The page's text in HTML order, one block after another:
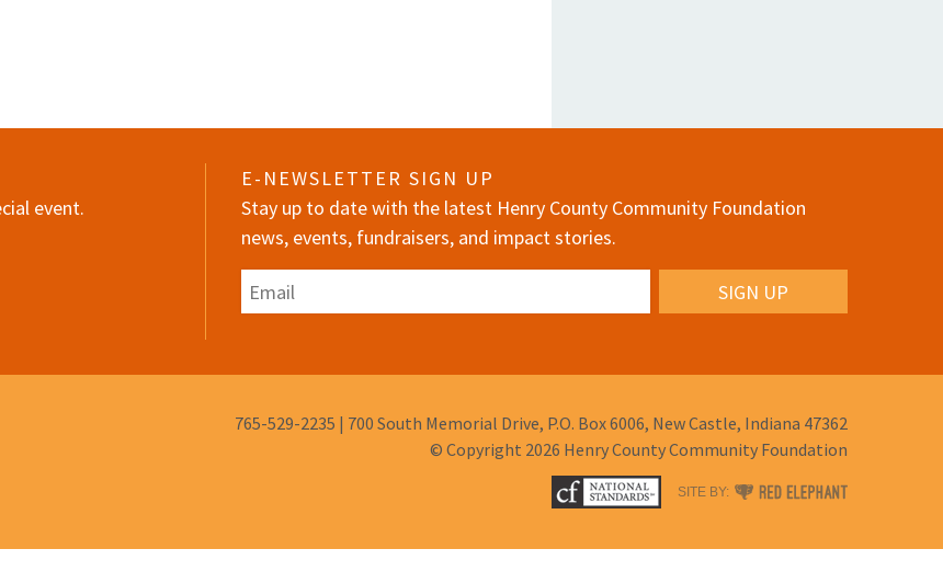
event.
E-NEWSLETTER SIGN UP
Stay up to date with the latest Henry County Community Foundation
news, events, fundraisers, and impact stories.
Email
Phone
765-529-2235 | 700 South Memorial Drive, P.O. Box 6006, New Castle, Indiana 47362
© Copyright 2026 Henry County Community Foundation
SITE BY: RED